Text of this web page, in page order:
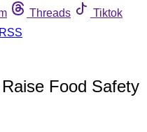
Threads
Tiktok
RSS
Food Safety